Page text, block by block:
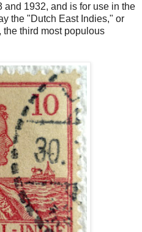
1932, and is for use in the
the "Dutch East Indies," or
third most populous